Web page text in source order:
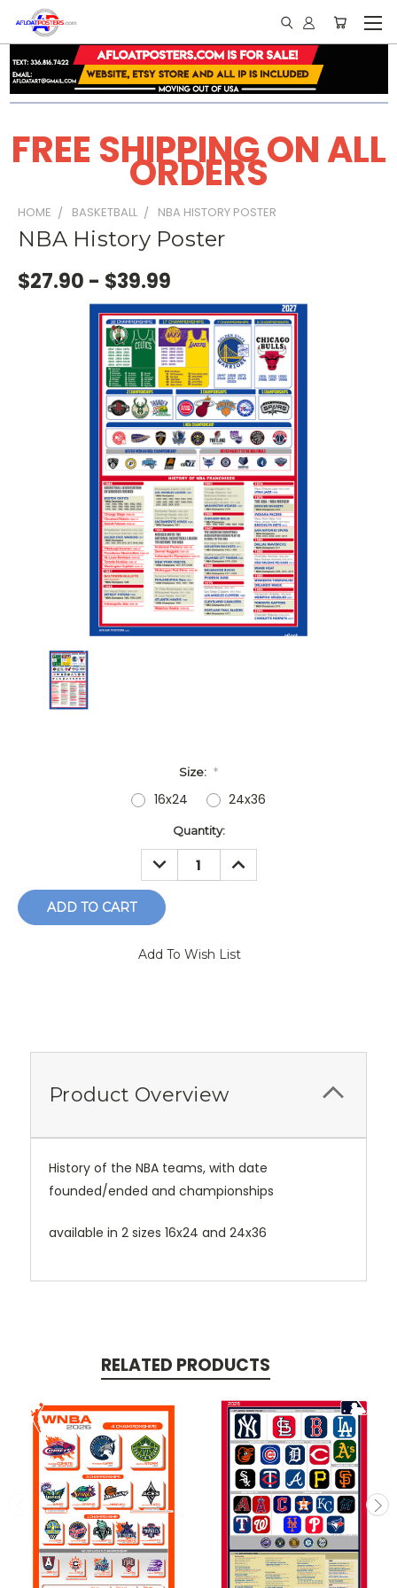
FREE SHIPPING ON ALL
ORDERS
HOME BASKETBALL NBA HISTORY POSTER
NBA History Poster
$27.90 - $39.99
Size: *
16x24 24x36
Quantity:
DECREASE
QUANTITY:
INCREASE
QUANTITY:
Add To Wish List
Product Overview
History of the NBA teams, with date
founded/ended and championships
available in 2 sizes 16x24 and 24x36
RELATED PRODUCTS